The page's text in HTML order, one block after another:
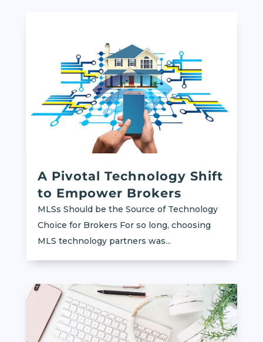
A Pivotal Technology Shift
to Empower Brokers
MLSs Should be the Source of Technology
Choice for Brokers For so long, choosing
MLS technology partners was...